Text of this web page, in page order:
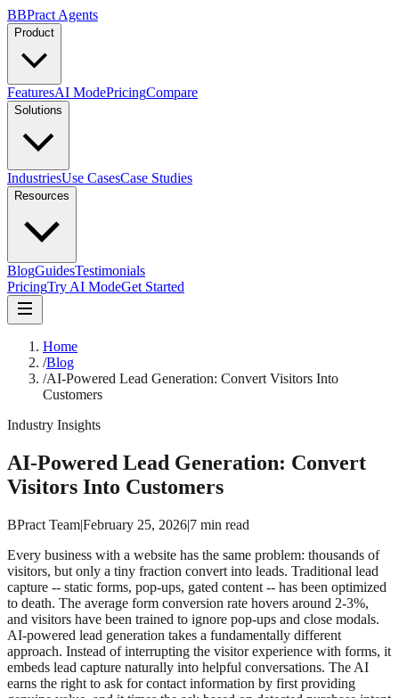
BBPract Agents
Product
FeaturesAI ModePricingCompare
Solutions
IndustriesUse CasesCase Studies
Resources
BlogGuidesTestimonials
PricingTry AI ModeGet Started
Home
/Blog
/AI-Powered Lead Generation: Convert Visitors Into
Customers
Industry Insights
AI-Powered Lead Generation: Convert
Visitors Into Customers
BPract Team|February 25, 2026|7 min read
Every business with a website has the same problem: thousands of
visitors, but only a tiny fraction convert into leads. Traditional lead
capture -- static forms, pop-ups, gated content -- has been optimized
to death. The average form conversion rate hovers around 2-3%,
and visitors have been trained to ignore pop-ups and close modals.
AI-powered lead generation takes a fundamentally different
approach. Instead of interrupting the visitor experience with forms, it
embeds lead capture naturally into helpful conversations. The AI
earns the right to ask for contact information by first providing